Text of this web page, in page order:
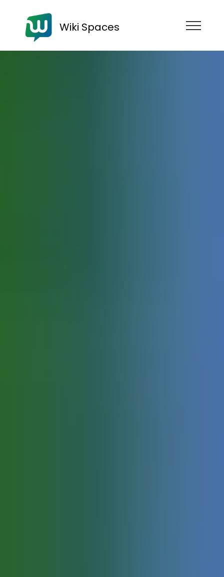
Wiki Spaces